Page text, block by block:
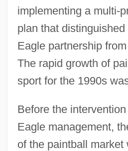
implementing a multi-
plan that
Eagle partnership
The rapid growth of
sport for the 1990s
Before the
Eagle management,
of the paintball market